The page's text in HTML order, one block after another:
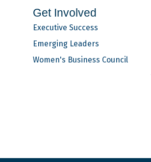
Get Involved
Executive Success
Emerging Leaders
Women's Business Council